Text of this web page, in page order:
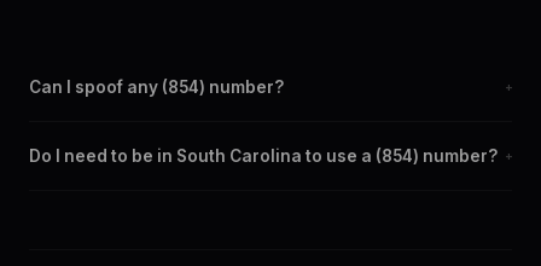
Can I spoof any (854) number? +
the SpoofGlobal Telegram bot. The change takes effect
Do I need to be in South Carolina to use a (854) number? +